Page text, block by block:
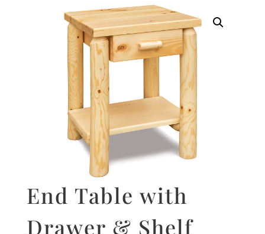
End Table with
Drawer & Shelf